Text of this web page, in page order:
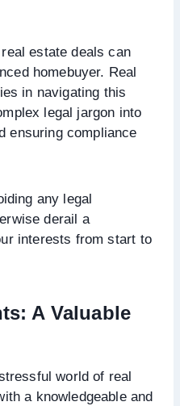
estate deals can
homebuyer. Real
in navigating this
legal jargon into
ensuring compliance
any legal
derail a
interests from start to
A Valuable
world of real
a knowledgeable and